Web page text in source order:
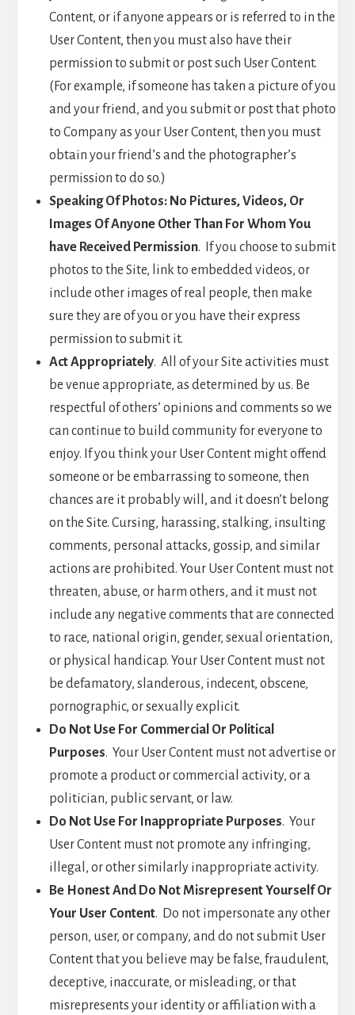
Content, or if anyone appears or is referred to in the
User Content, then you must also have their
permission to submit or post such User Content.
(For example, if someone has taken a picture of you
and your friend, and you submit or post that photo
to Company as your User Content, then you must
obtain your friend’s and the photographer’s
permission to do so.)
Speaking Of Photos: No Pictures, Videos, Or
Images Of Anyone Other Than For Whom You
have Received Permission. If you choose to submit
photos to the Site, link to embedded videos, or
include other images of real people, then make
sure they are of you or you have their express
permission to submit it.
Act Appropriately. All of your Site activities must
be venue appropriate, as determined by us. Be
respectful of others’ opinions and comments so we
can continue to build community for everyone to
enjoy. If you think your User Content might offend
someone or be embarrassing to someone, then
chances are it probably will, and it doesn’t belong
on the Site. Cursing, harassing, stalking, insulting
comments, personal attacks, gossip, and similar
actions are prohibited. Your User Content must not
threaten, abuse, or harm others, and it must not
include any negative comments that are connected
to race, national origin, gender, sexual orientation,
or physical handicap. Your User Content must not
be defamatory, slanderous, indecent, obscene,
pornographic, or sexually explicit.
Do Not Use For Commercial Or Political
Purposes. Your User Content must not advertise or
promote a product or commercial activity, or a
politician, public servant, or law.
Do Not Use For Inappropriate Purposes. Your
User Content must not promote any infringing,
illegal, or other similarly inappropriate activity.
Be Honest And Do Not Misrepresent Yourself Or
Your User Content. Do not impersonate any other
person, user, or company, and do not submit User
Content that you believe may be false, fraudulent,
deceptive, inaccurate, or misleading, or that
misrepresents your identity or affiliation with a